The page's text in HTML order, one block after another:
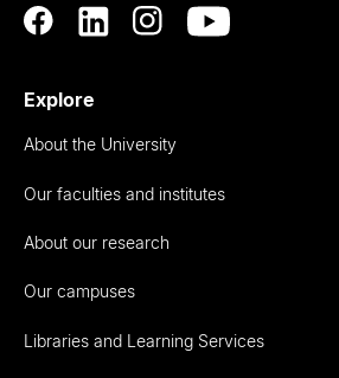
Explore
About the University
Our faculties and institutes
About our research
Our campuses
Libraries and Learning Services